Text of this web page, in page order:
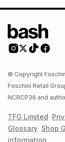
© Copyright
Foschini Retail
NCRCP36 and
TFG Limited
Glossary Shop
information